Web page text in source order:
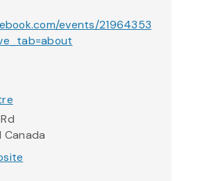
events/21964353
Canada